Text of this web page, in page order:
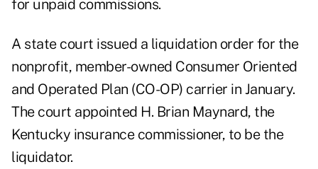
for unpaid commissions.
A state court issued a liquidation order for the
nonprofit, member-owned Consumer Oriented
and Operated Plan (CO-OP) carrier in January.
The court appointed H. Brian Maynard, the
Kentucky insurance commissioner, to be the
liquidator.